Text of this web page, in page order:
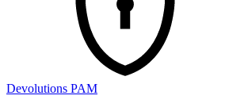
Devolutions PAM